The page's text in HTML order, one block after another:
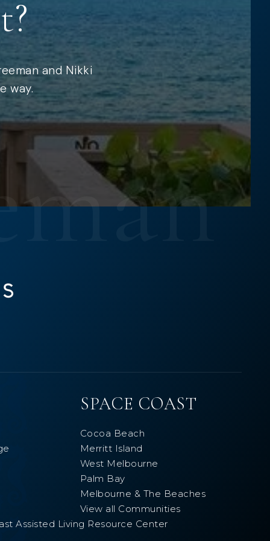
and Nikki
way.
Assisted Living Resource Center
SPACE COAST
Cocoa Beach
Merritt Island
West Melbourne
Palm Bay
Melbourne & The Beaches
View all Communities